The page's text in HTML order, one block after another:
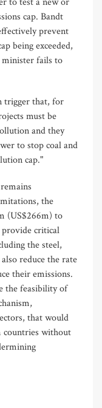
cap. Bandt
prevent
being exceeded,
minister fails to
trigger that, for
must be
and they
to stop coal and
cap."
the
(US$266m) to
provide critical
the steel,
reduce the rate
their emissions.
the feasibility of
that would
countries without